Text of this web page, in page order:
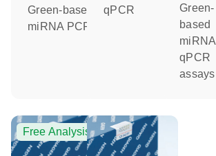
Green-based
miRNA PCR
qPCR
Green-
based
miRNA
qPCR
assays
Free Analysis